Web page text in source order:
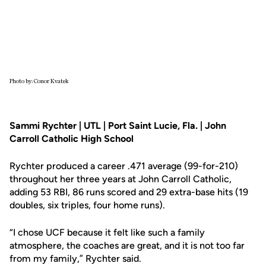
Photo by: Conor Kvatek
Sammi Rychter | UTL | Port Saint Lucie, Fla. | John
Carroll Catholic High School
Rychter produced a career .471 average (99-for-210)
throughout her three years at John Carroll Catholic,
adding 53 RBI, 86 runs scored and 29 extra-base hits (19
doubles, six triples, four home runs).
“I chose UCF because it felt like such a family
atmosphere, the coaches are great, and it is not too far
from my family,” Rychter said.